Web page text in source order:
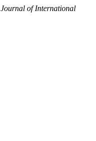
Journal of International